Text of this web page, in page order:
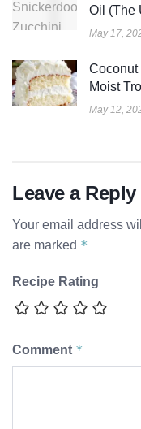
Oil (The
May 17,
Coconut
Moist
May 12,
Leave a Reply
Your email address
are marked *
Recipe Rating
Comment *